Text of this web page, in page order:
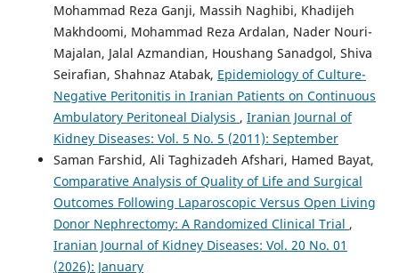
Mohammad Reza Ganji, Massih Naghibi, Khadijeh
Makhdoomi, Mohammad Reza Ardalan, Nader Nouri-
Majalan, Jalal Azmandian, Houshang Sanadgol, Shiva
Seirafian, Shahnaz Atabak, Epidemiology of Culture-
Negative Peritonitis in Iranian Patients on Continuous
Ambulatory Peritoneal Dialysis , Iranian Journal of
Kidney Diseases: Vol. 5 No. 5 (2011): September
Saman Farshid, Ali Taghizadeh Afshari, Hamed Bayat,
Comparative Analysis of Quality of Life and Surgical
Outcomes Following Laparoscopic Versus Open Living
Donor Nephrectomy: A Randomized Clinical Trial ,
Iranian Journal of Kidney Diseases: Vol. 20 No. 01
(2026): January